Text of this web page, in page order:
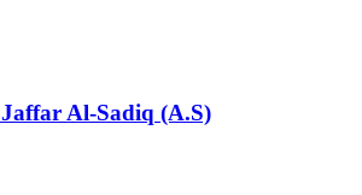
Al-Sadiq (A.S)